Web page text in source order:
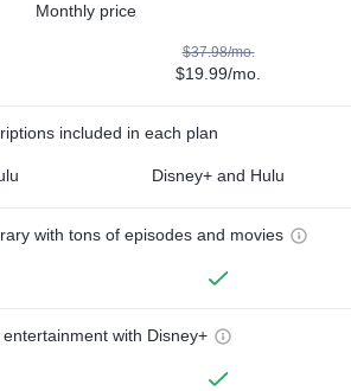
Monthly price
$37.98/mo.
$19.99/mo.
included in each plan
Disney+ and Hulu
with tons of episodes and movies
entertainment with Disney+